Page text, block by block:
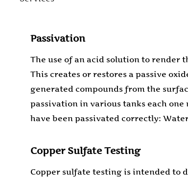
Passivation
The use of an acid solution to render
This creates or restores a passive
generated compounds from the
passivation in various tanks each
have been passivated correctly:
Copper Sulfate Testing
Copper sulfate testing is intended to